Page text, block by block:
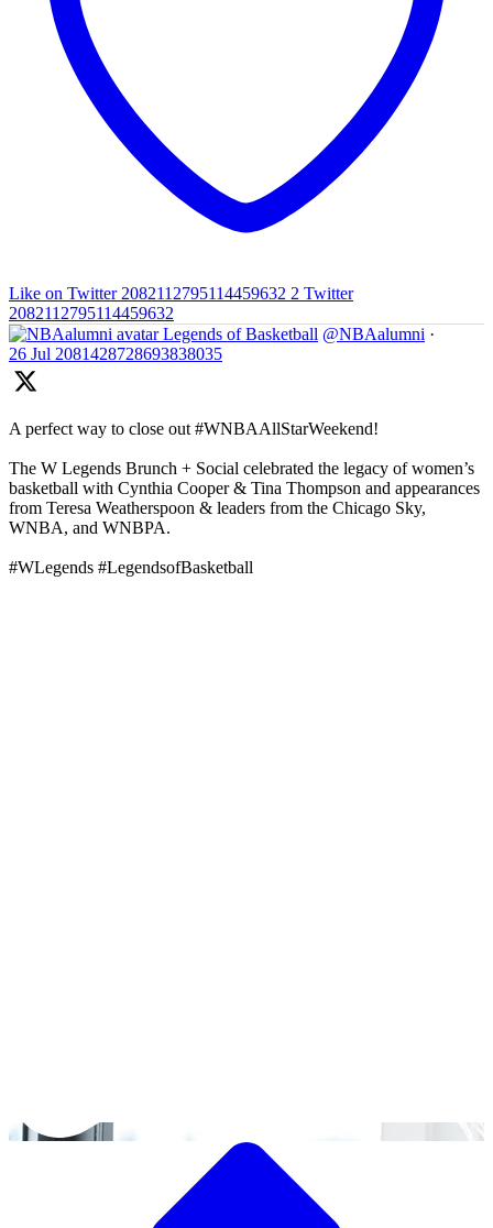
Like on Twitter 2082112795114459632 2 Twitter
2082112795114459632
Legends of Basketball @NBAalumni ·
26 Jul 2081428728693838035
A perfect way to close out #WNBAAllStarWeekend!
The W Legends Brunch + Social celebrated the legacy of women’s
basketball with Cynthia Cooper & Tina Thompson and appearances
from Teresa Weatherspoon & leaders from the Chicago Sky,
WNBA, and WNBPA.
#WLegends #LegendsofBasketball